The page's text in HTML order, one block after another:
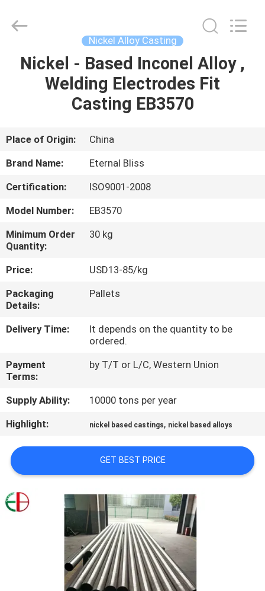
HOME
PRODUCTS
VIDEOS
US
FACTORY
TOUR
QUALITY
CONTROL
US
NEWS
REQUEST
A
QUOTE
SITEMAP
PRIVACY
Forging
Reserved.
Nickel Alloy Casting
Nickel - Based Inconel Alloy ,
Welding Electrodes Fit
Casting EB3570
Place of Origin:
China
Brand Name:
Eternal Bliss
Certification:
ISO9001-2008
Model Number:
EB3570
Minimum Order
Quantity:
30 kg
Price:
USD13-85/kg
Packaging
Details:
Pallets
Delivery Time:
It depends on the quantity to be
ordered.
Payment
Terms:
by T/T or L/C, Western Union
Supply Ability:
10000 tons per year
Highlight:
nickel based castings, nickel based alloys
GET BEST PRICE